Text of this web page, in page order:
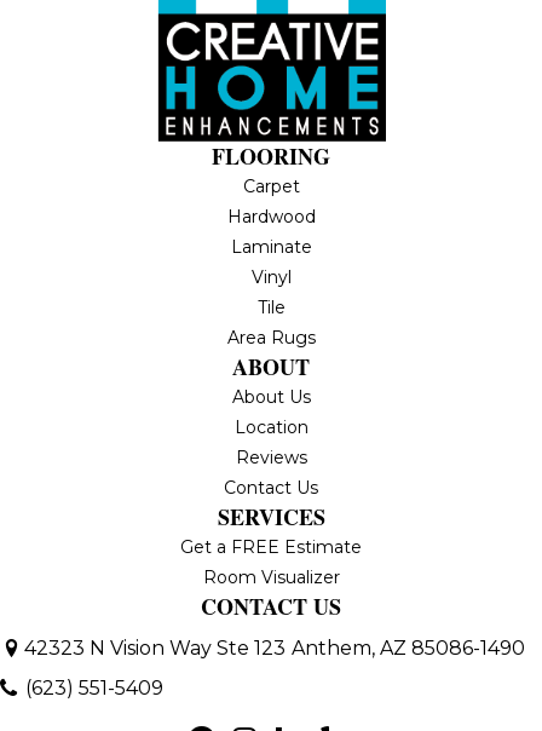
FLOORING
Carpet
Hardwood
Laminate
Vinyl
Tile
Area Rugs
ABOUT
About Us
Location
Reviews
Contact Us
SERVICES
Get a FREE Estimate
Room Visualizer
CONTACT US
42323 N Vision Way Ste 123 Anthem, AZ 85086-1490
(623) 551-5409